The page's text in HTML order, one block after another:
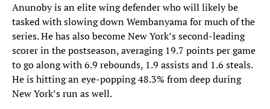
Anunoby is an elite wing defender who will likely be
tasked with slowing down Wembanyama for much of the
series. He has also become New York’s second-leading
scorer in the postseason, averaging 19.7 points per game
to go along with 6.9 rebounds, 1.9 assists and 1.6 steals.
He is hitting an eye-popping 48.3% from deep during
New York’s run as well.